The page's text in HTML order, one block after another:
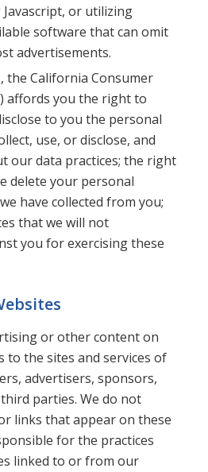
or utilizing
software that can omit
advertisements.
the California Consumer
affords you the right to
to you the personal
use, or disclose, and
our data practices; the right
delete your personal
have collected from you;
that we will not
you for exercising these
or other content on
to the sites and services of
advertisers, sponsors,
parties. We do not
links that appear on these
for the practices
linked to or from our